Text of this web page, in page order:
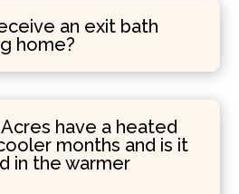
an exit bath
home?
have a heated
months and is it
in the warmer